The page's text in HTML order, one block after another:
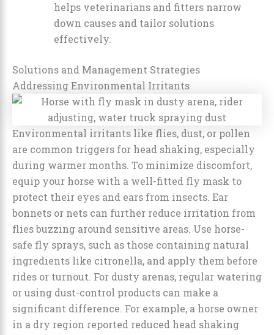
helps veterinarians and fitters narrow
down causes and tailor solutions
effectively.
Solutions and Management Strategies
Addressing Environmental Irritants
Environmental irritants like flies, dust, or pollen
are common triggers for head shaking, especially
during warmer months. To minimize discomfort,
equip your horse with a well-fitted fly mask to
protect their eyes and ears from insects. Ear
bonnets or nets can further reduce irritation from
flies buzzing around sensitive areas. Use horse-
safe fly sprays, such as those containing natural
ingredients like citronella, and apply them before
rides or turnout. For dusty arenas, regular watering
or using dust-control products can make a
significant difference. For example, a horse owner
in a dry region reported reduced head shaking